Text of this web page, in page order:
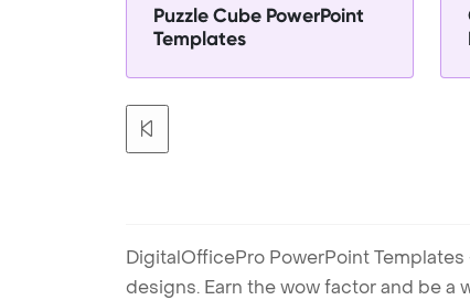
Puzzle Cube PowerPoint
Templates
DigitalOfficePro PowerPoint
designs. Earn the wow factor and be